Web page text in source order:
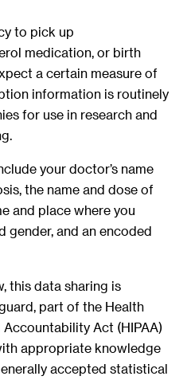
to pick up
medication, or birth
a certain measure of
information is routinely
for use in research and
your doctor’s name
the name and dose of
and place where you
gender, and an encoded
this data sharing is
part of the Health
Act (HIPAA)
appropriate knowledge
accepted statistical